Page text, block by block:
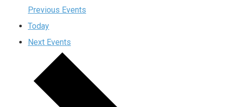
Previous Events
Today
Next Events